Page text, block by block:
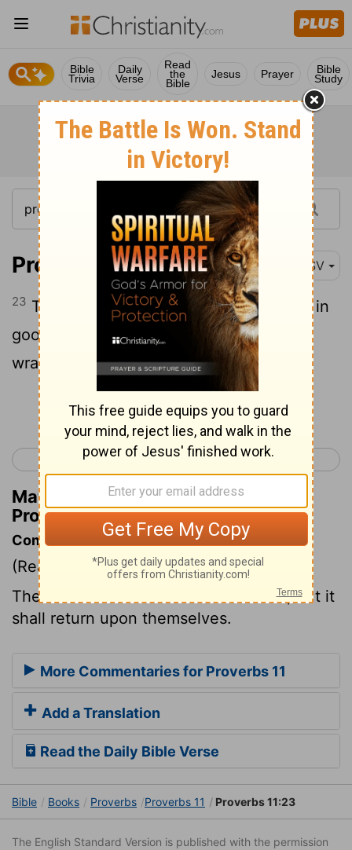
Bible
Trivia
Daily
Verse
Read
the
Bible
Jesus Prayer Bible
Study
Proverbs 11:23 ESV
23 The desire of the righteous ends only in
good; the expectation of the wicked in
wrath.
Continue Reading...
< Proverbs 10 Proverbs 12 >
Matthew Henry's Commentary on
Proverbs 11:23
Commentary on Proverbs 11:23
(Read Proverbs 11:23)
The wicked desire mischief to others, but it
shall return upon themselves.
More Commentaries for Proverbs 11
Add a Translation
Read the Daily Bible Verse
Bible Books Proverbs Proverbs 11 Proverbs 11:23
The English Standard Version is published with the permission